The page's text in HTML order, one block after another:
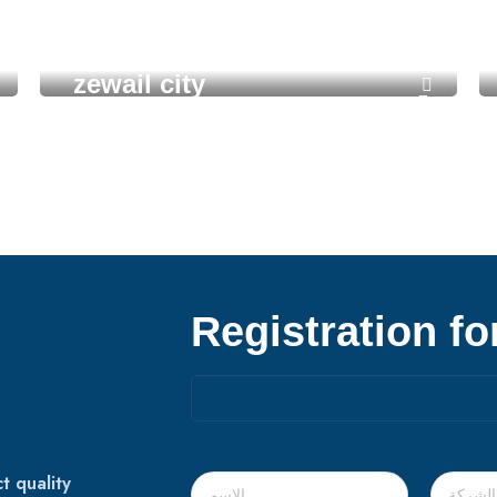
zewail city
quality
Registration